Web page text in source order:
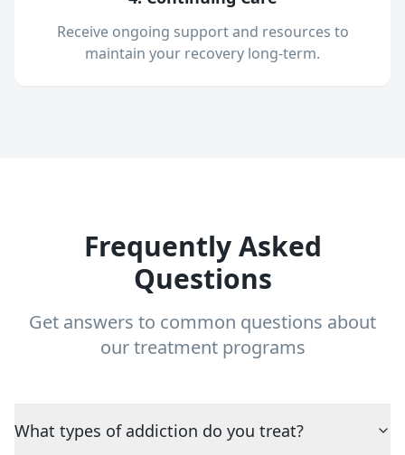
Receive ongoing support and resources to
maintain your recovery long-term.
Frequently Asked
Questions
Get answers to common questions about
our treatment programs
What types of addiction do you treat?